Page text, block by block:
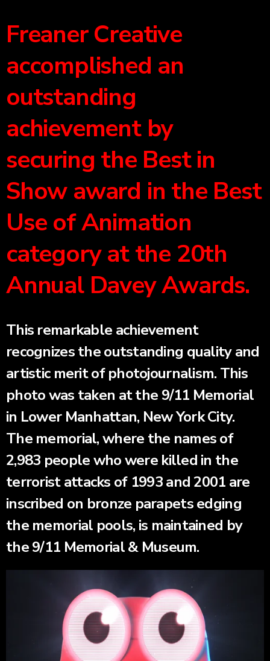
Freaner Creative
accomplished an
outstanding
achievement by
securing the Best in
Show award in the Best
Use of Animation
category at the 20th
Annual Davey Awards.
This remarkable achievement
recognizes the outstanding quality and
artistic merit of photojournalism. This
photo was taken at the 9/11 Memorial
in Lower Manhattan, New York City.
The memorial, where the names of
2,983 people who were killed in the
terrorist attacks of 1993 and 2001 are
inscribed on bronze parapets edging
the memorial pools, is maintained by
the 9/11 Memorial & Museum.